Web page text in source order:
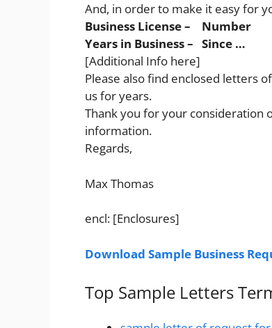
And, in order to make it easy for
Business License – Number
Years in Business – Since …
[Additional Info here]
Please also find enclosed letters
us for years.
Thank you for your consideration
information.
Regards,
Max Thomas
encl: [Enclosures]
Download Sample Business
Top Sample Letters